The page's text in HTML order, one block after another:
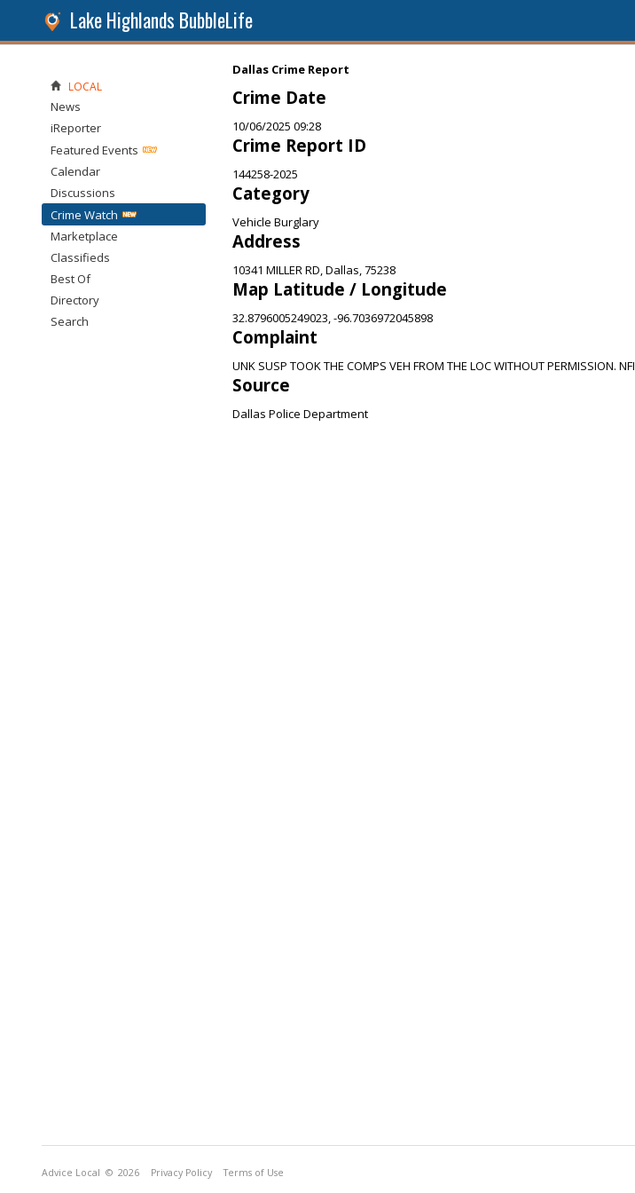
Lake Highlands BubbleLife
Dallas Crime Report
Crime Date
10/06/2025 09:28
Crime Report ID
144258-2025
Category
Vehicle Burglary
Address
10341 MILLER RD, Dallas, 75238
Map Latitude / Longitude
32.8796005249023, -96.7036972045898
Complaint
UNK SUSP TOOK THE COMPS VEH FROM THE LOC WITHOUT PERMISSION. NFI
Source
Dallas Police Department
LOCAL
News
iReporter
Featured Events
Calendar
Discussions
Crime Watch
Marketplace
Classifieds
Best Of
Directory
Search
Advice Local © 2026 Privacy Policy Terms of Use